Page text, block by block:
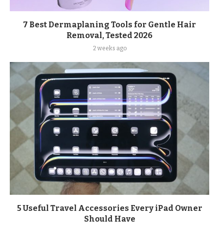
7 Best Dermaplaning Tools for Gentle Hair
Removal, Tested 2026
2 weeks ago
5 Useful Travel Accessories Every iPad Owner
Should Have